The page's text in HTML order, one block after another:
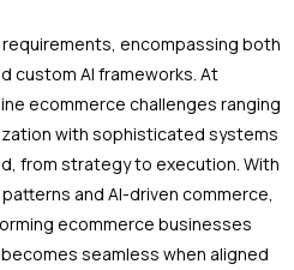
encompassing both
custom AI frameworks. At
ecommerce challenges ranging
with sophisticated systems
from strategy to execution. With
and AI-driven commerce,
ecommerce businesses
seamless when aligned